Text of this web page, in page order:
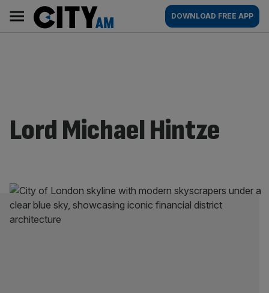
content
AM
Main
navigation
DOWNLOAD FREE APP
Lord Michael Hintze